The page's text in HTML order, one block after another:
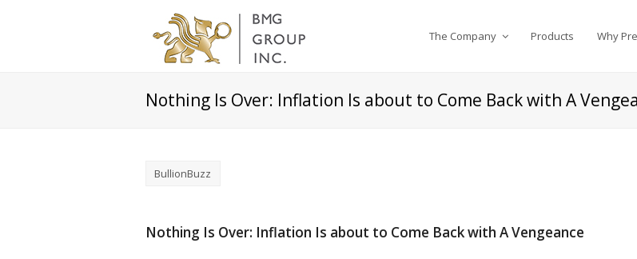
The Company Products Why
Nothing Is Over: Inflation Is about to Come Back with A
BullionBuzz
Nothing Is Over: Inflation Is about to Come Back with A Vengeance